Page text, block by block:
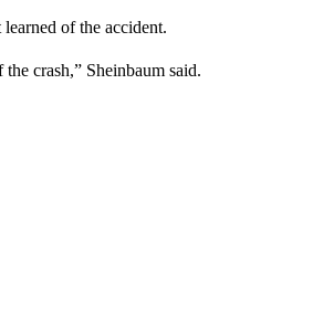
of the accident.
crash,” Sheinbaum said.